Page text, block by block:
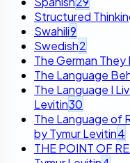
Structured
Swahili9
Swedish2
The German They
The Language
The Language I
Levitin30
The Language of
by Tymur Levitin4
THE POINT OF